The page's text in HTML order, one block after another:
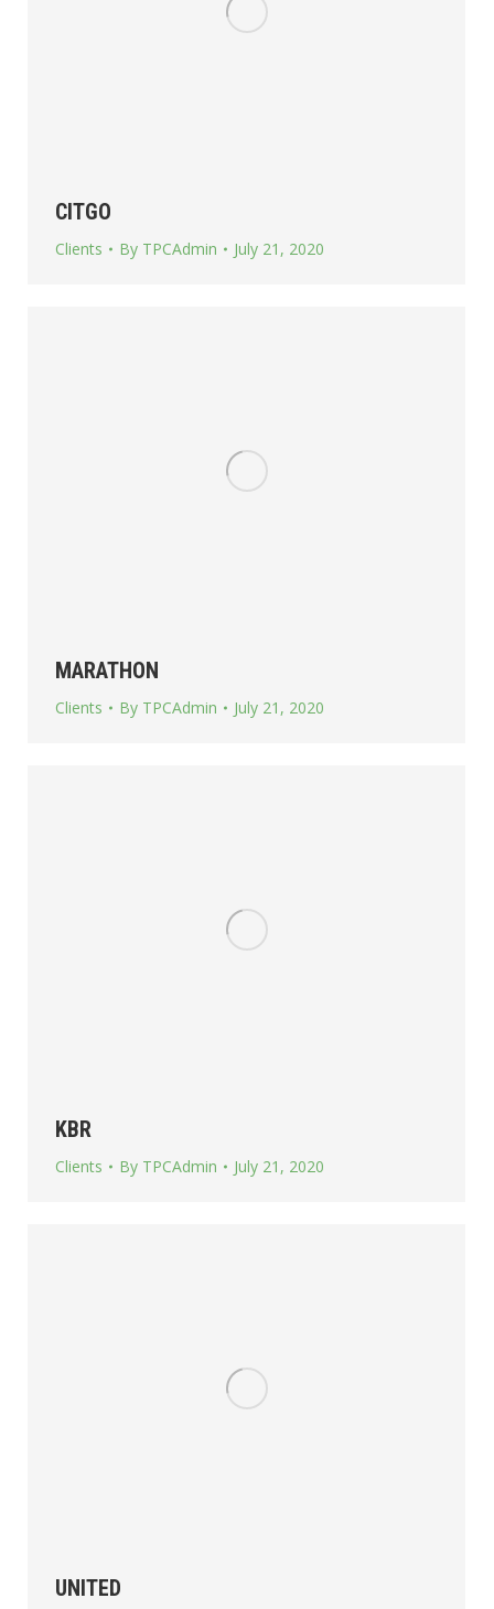
CITGO
Clients By TPCAdmin July 21, 2020
MARATHON
Clients By TPCAdmin July 21, 2020
KBR
Clients By TPCAdmin July 21, 2020
UNITED